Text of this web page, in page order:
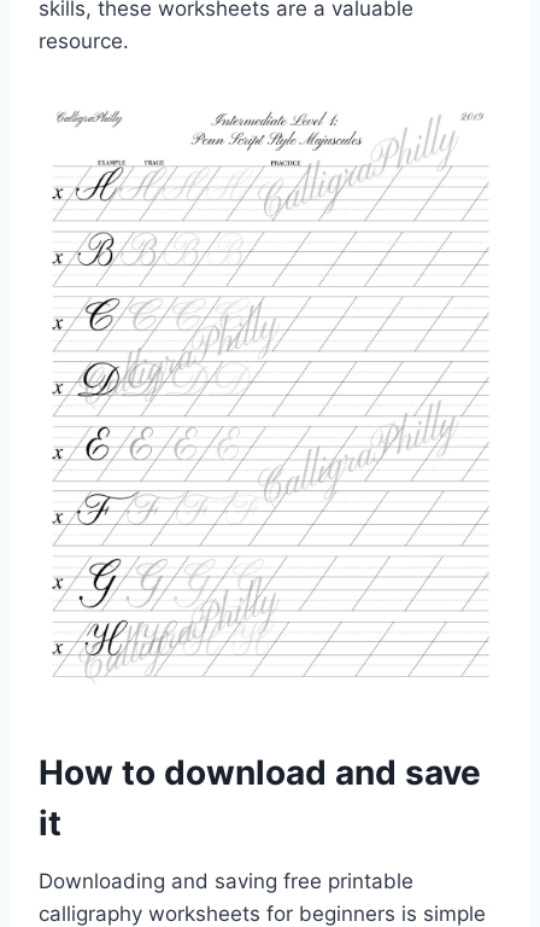
skills, these worksheets are a valuable
resource.
How to download and save
it
Downloading and saving free printable
calligraphy worksheets for beginners is simple